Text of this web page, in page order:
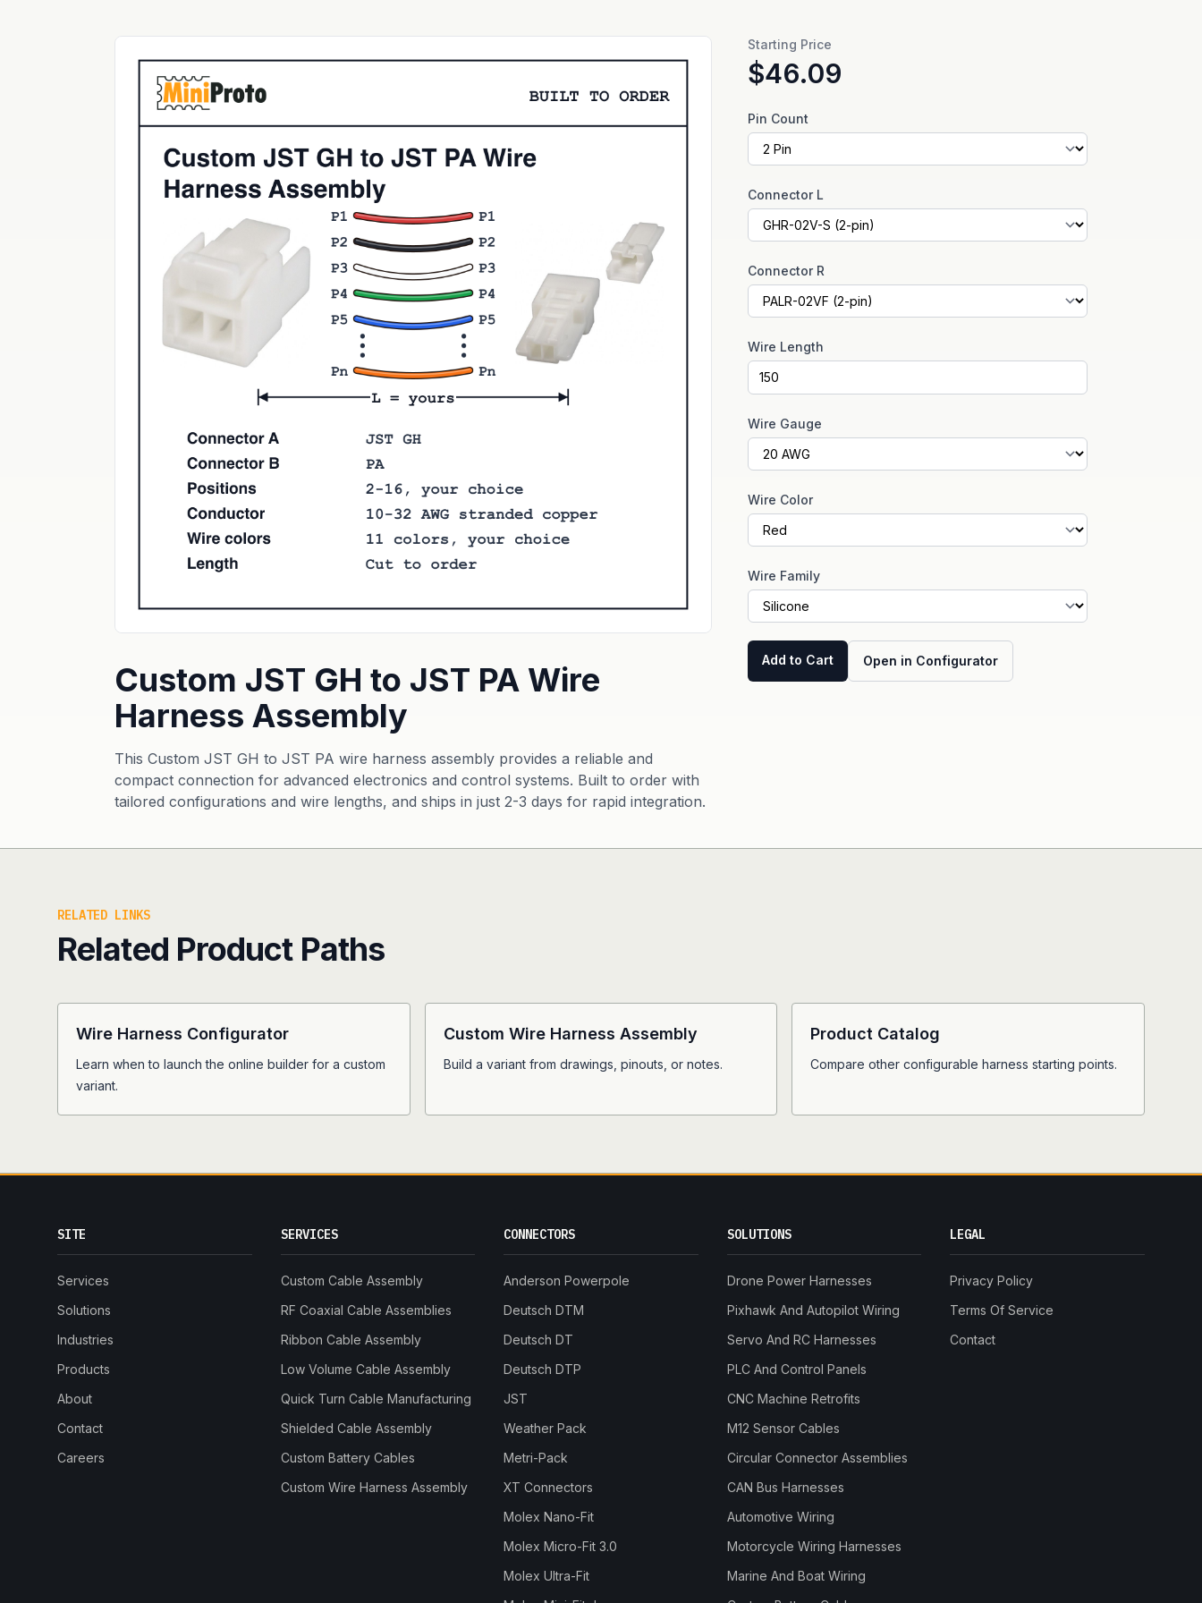
Custom JST GH to JST PA Wire
Harness Assembly
This Custom JST GH to JST PA wire harness assembly provides a reliable and
compact connection for advanced electronics and control systems. Built to order with
tailored configurations and wire lengths, and ships in just 2-3 days for rapid integration.
Starting Price
$46.09
Pin Count
Connector L
Connector R
Wire Length
Wire Gauge
Wire Color
Wire Family
Add to Cart Open in Configurator
RELATED LINKS
Related Product Paths
Wire Harness Configurator
Learn when to launch the online builder for a custom
variant.
Custom Wire Harness Assembly
Build a variant from drawings, pinouts, or notes.
Product Catalog
Compare other configurable harness starting points.
SITE
Services
Solutions
Industries
Products
About
Contact
Careers
SERVICES
Custom Cable Assembly
RF Coaxial Cable Assemblies
Ribbon Cable Assembly
Low Volume Cable Assembly
Quick Turn Cable Manufacturing
Shielded Cable Assembly
Custom Battery Cables
Custom Wire Harness Assembly
CONNECTORS
Anderson Powerpole
Deutsch DTM
Deutsch DT
Deutsch DTP
JST
Weather Pack
Metri-Pack
XT Connectors
Molex Nano-Fit
Molex Micro-Fit 3.0
Molex Ultra-Fit
SOLUTIONS
Drone Power Harnesses
Pixhawk And Autopilot Wiring
Servo And RC Harnesses
PLC And Control Panels
CNC Machine Retrofits
M12 Sensor Cables
Circular Connector Assemblies
CAN Bus Harnesses
Automotive Wiring
Motorcycle Wiring Harnesses
Marine And Boat Wiring
LEGAL
Privacy Policy
Terms Of Service
Contact